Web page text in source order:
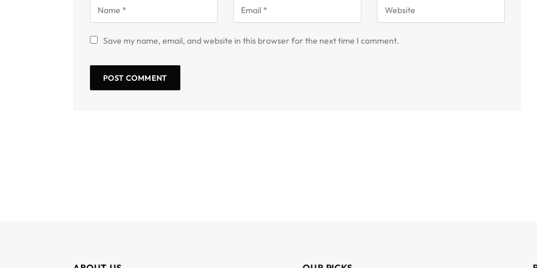
Save my name, email, and website in this browser for the next time I comment.